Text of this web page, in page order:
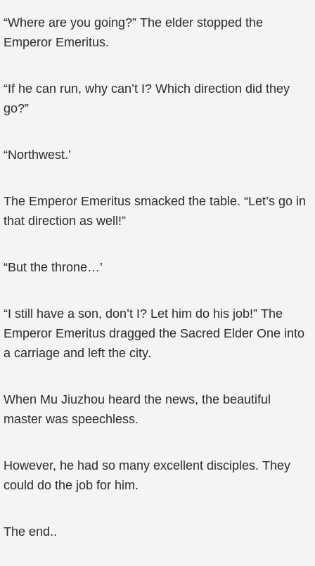
“Where are you going?” The elder stopped the
Emperor Emeritus.
“If he can run, why can’t I? Which direction did they
go?”
“Northwest.’
The Emperor Emeritus smacked the table. “Let’s go in
that direction as well!”
“But the throne…’
“I still have a son, don’t I? Let him do his job!” The
Emperor Emeritus dragged the Sacred Elder One into
a carriage and left the city.
When Mu Jiuzhou heard the news, the beautiful
master was speechless.
However, he had so many excellent disciples. They
could do the job for him.
The end..